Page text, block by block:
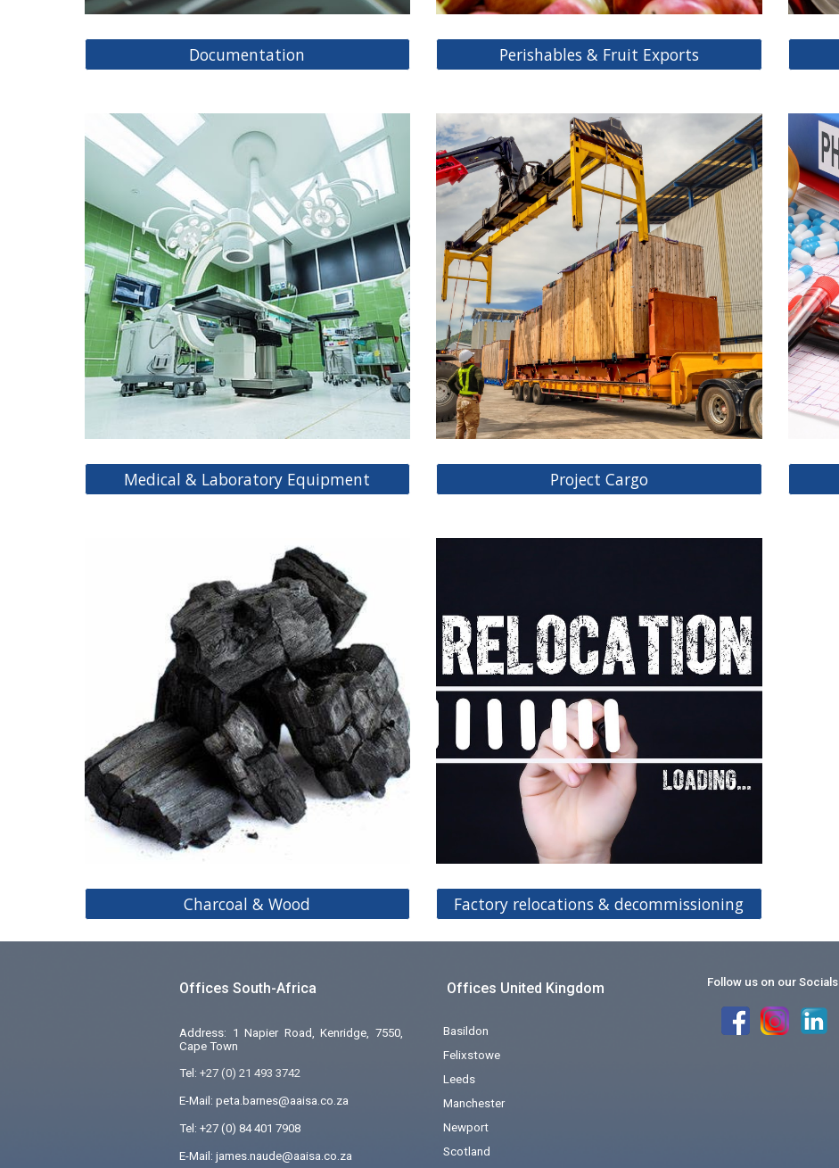
Documentation Perishables & Fruit Exports
Medical & Laboratory Equipment Project Cargo
Charcoal & Wood Factory relocations & decommissioning
Offices South-Africa
Address: 1 Napier Road, Kenridge, 7550,
Cape Town
Tel:+27 (0) 21 493 3742
E-Mail: peta.barnes@aaisa.co.za
Tel:+27 (0) 84 401 7908
E-Mail: james.naude@aaisa.co.za
Offices United Kingdom
Basildon
Felixstowe
Leeds
Manchester
Newport
Scotland
Follow us on our Socials